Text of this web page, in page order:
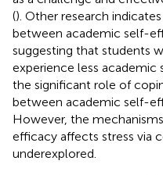
(). Other research
between academic self-
suggesting that students
experience less academic
the significant role of
between academic self-
However, the
efficacy affects stress via
underexplored.